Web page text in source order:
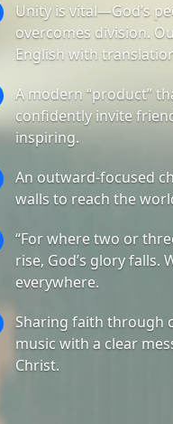
Unity is vital—God’s
overcomes division.
English with
A modern “product”
confidently invite
inspiring.
An outward-focused
walls to reach the
“For where two or
rise, God’s glory falls.
everywhere.
Sharing faith through
music with a clear
Christ.